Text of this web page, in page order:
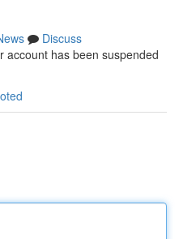
Discuss
account has been suspended